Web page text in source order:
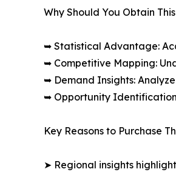
Why Should You Obtain
➥ Statistical Advantage:
➥ Competitive Mapping:
➥ Demand Insights:
➥ Opportunity
Key Reasons to Purchase
➤ Regional insights